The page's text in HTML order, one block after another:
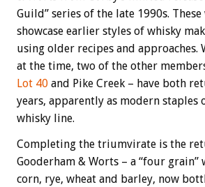
Guild” series of the late 1990s.
showcase earlier styles of whisky
using older recipes and approaches.
at the time, two of the other
Lot 40 and Pike Creek – have both
years, apparently as modern staples
whisky line.
Completing the triumvirate is the
Gooderham & Worts – a “four grain”
corn, rye, wheat and barley, now